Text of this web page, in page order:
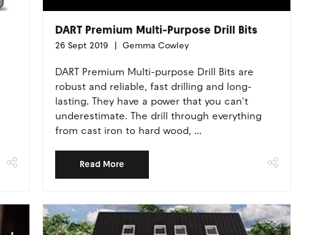
DART Premium Multi-Purpose Drill Bits
26 Sept 2019 Gemma Cowley
DART Premium Multi-purpose Drill Bits are
robust and reliable, fast drilling and long-
lasting. They have a power that you can't
underestimate. The drill through everything
from cast iron to hard wood, ...
Read More